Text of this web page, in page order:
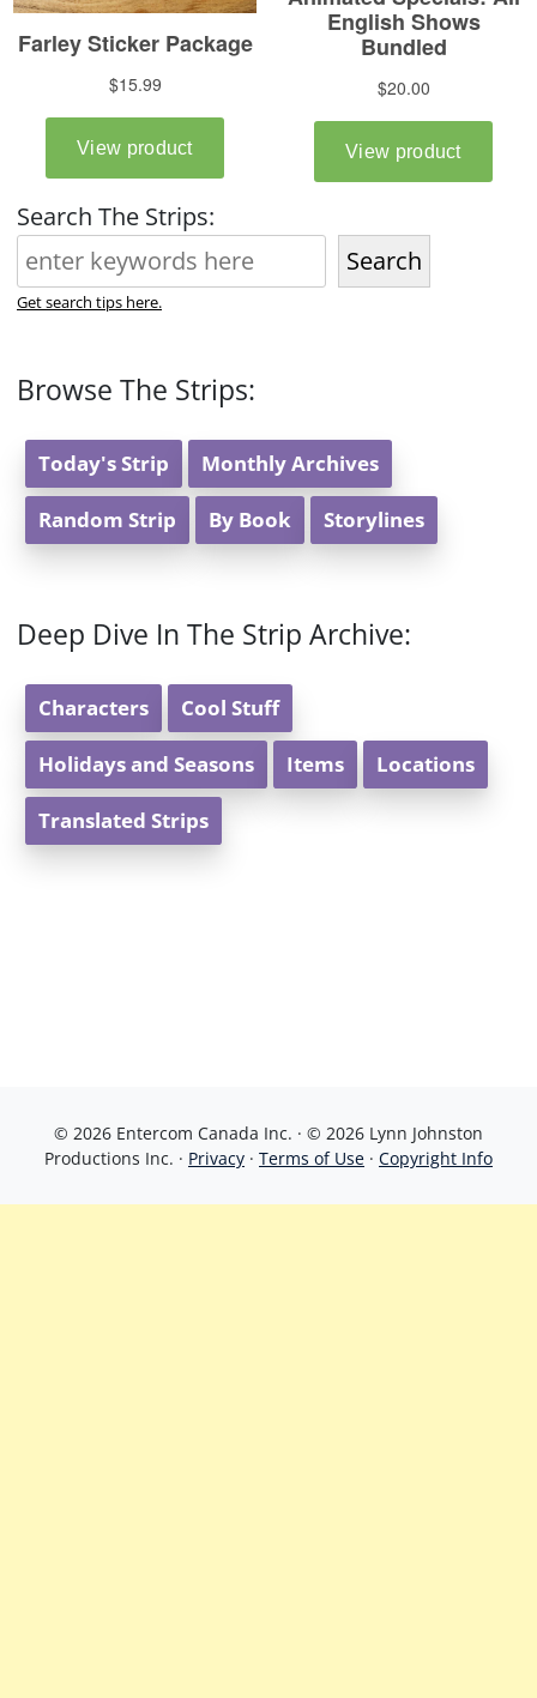
Search The Strips:
Search
Get search tips here.
Browse The Strips:
Today's Strip Monthly Archives
Random Strip By Book Storylines
Deep Dive In The Strip Archive:
Characters Cool Stuff
Holidays and Seasons Items Locations
Translated Strips
© 2026 Entercom Canada Inc. · © 2026 Lynn Johnston
Productions Inc. · Privacy · Terms of Use · Copyright Info